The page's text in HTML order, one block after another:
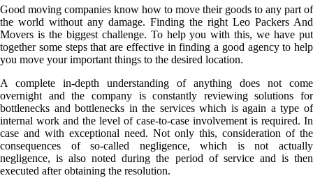
Good moving companies know how to move their goods to any part of
the world without any damage. Finding the right Leo Packers And
Movers is the biggest challenge. To help you with this, we have put
together some steps that are effective in finding a good agency to help
you move your important things to the desired location.
A complete in-depth understanding of anything does not come
overnight and the company is constantly reviewing solutions for
bottlenecks and bottlenecks in the services which is again a type of
internal work and the level of case-to-case involvement is required. In
case and with exceptional need. Not only this, consideration of the
consequences of so-called negligence, which is not actually
negligence, is also noted during the period of service and is then
executed after obtaining the resolution.